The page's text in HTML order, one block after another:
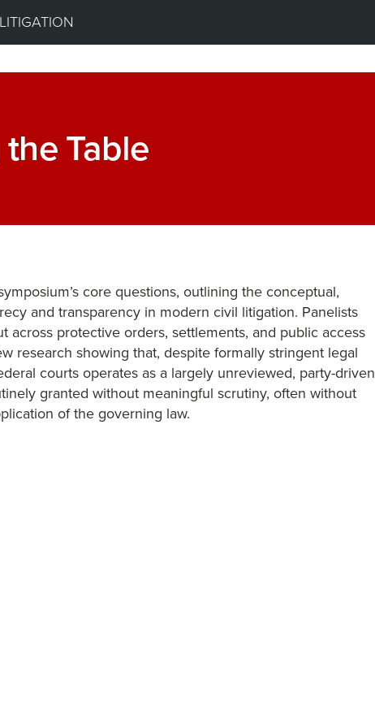
Table
core questions, outlining the conceptual,
and transparency in modern civil litigation. Panelists
across protective orders, settlements, and public access
research showing that, despite formally stringent legal
courts operates as a largely unreviewed, party-driven
granted without meaningful scrutiny, often without
of the governing law.